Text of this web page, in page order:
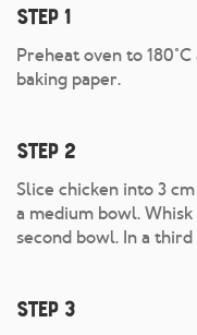
Step 1
Preheat oven to
baking paper.
Step 2
Slice chicken into 3
a medium bowl.
second bowl. In a
Step 3